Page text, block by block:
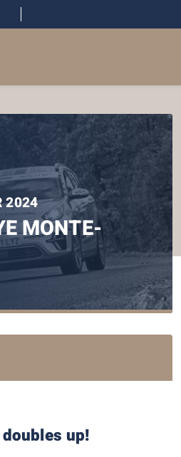
2024
MONTE-
up!